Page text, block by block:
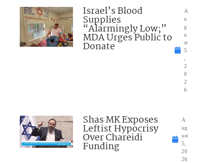
Israel’s Blood
Supplies
“Alarmingly Low;”
MDA Urges Public to
Donate
A
u
g
u
st
5
2
0
2
6
Shas MK Exposes
Leftist Hypocrisy
Over Chareidi
Funding
A
ug
ust
5,
20
26